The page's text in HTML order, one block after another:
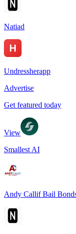
Natiad
Undressherapp
Advertise
Get featured today
View
Smallest AI
Andy Callif Bail